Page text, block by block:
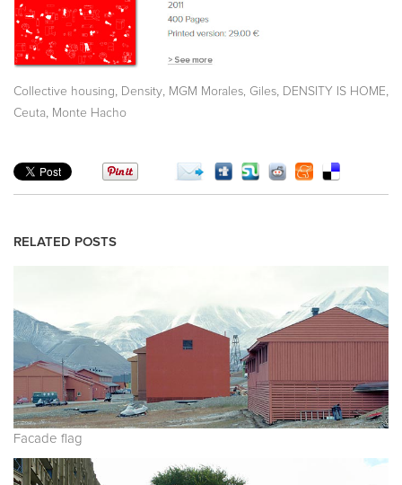
Collective housing, Density, MGM Morales, Giles, DENSITY IS HOME,
Ceuta, Monte Hacho
RELATED POSTS
Facade flag